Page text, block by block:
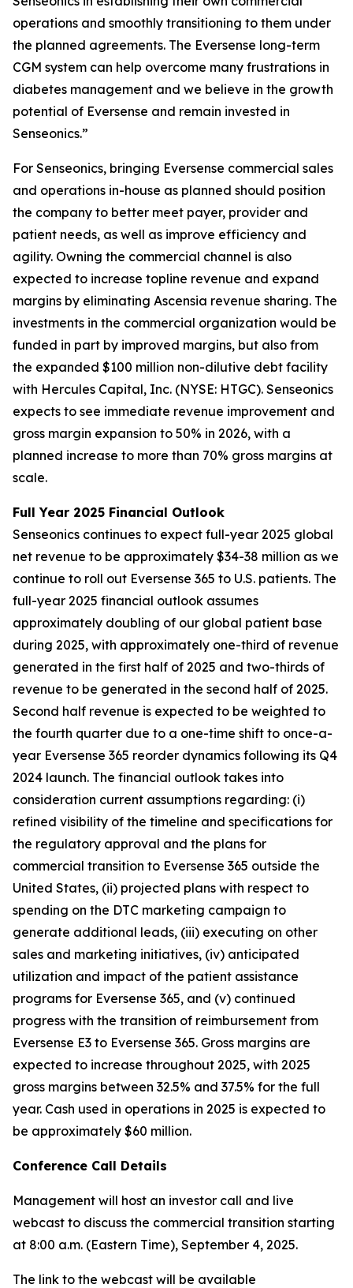
operations and smoothly transitioning to them under
the planned agreements. The Eversense long-term
CGM system can help overcome many frustrations in
diabetes management and we believe in the growth
potential of Eversense and remain invested in
Senseonics.”
For Senseonics, bringing Eversense commercial sales
and operations in-house as planned should position
the company to better meet payer, provider and
patient needs, as well as improve efficiency and
agility. Owning the commercial channel is also
expected to increase topline revenue and expand
margins by eliminating Ascensia revenue sharing. The
investments in the commercial organization would be
funded in part by improved margins, but also from
the expanded $100 million non-dilutive debt facility
with Hercules Capital, Inc. (NYSE: HTGC). Senseonics
expects to see immediate revenue improvement and
gross margin expansion to 50% in 2026, with a
planned increase to more than 70% gross margins at
scale.
Full Year 2025 Financial Outlook
Senseonics continues to expect full-year 2025 global
net revenue to be approximately $34-38 million as we
continue to roll out Eversense 365 to U.S. patients. The
full-year 2025 financial outlook assumes
approximately doubling of our global patient base
during 2025, with approximately one-third of revenue
generated in the first half of 2025 and two-thirds of
revenue to be generated in the second half of 2025.
Second half revenue is expected to be weighted to
the fourth quarter due to a one-time shift to once-a-
year Eversense 365 reorder dynamics following its Q4
2024 launch. The financial outlook takes into
consideration current assumptions regarding: (i)
refined visibility of the timeline and specifications for
the regulatory approval and the plans for
commercial transition to Eversense 365 outside the
United States, (ii) projected plans with respect to
spending on the DTC marketing campaign to
generate additional leads, (iii) executing on other
sales and marketing initiatives, (iv) anticipated
utilization and impact of the patient assistance
programs for Eversense 365, and (v) continued
progress with the transition of reimbursement from
Eversense E3 to Eversense 365. Gross margins are
expected to increase throughout 2025, with 2025
gross margins between 32.5% and 37.5% for the full
year. Cash used in operations in 2025 is expected to
be approximately $60 million.
Conference Call Details
Management will host an investor call and live
webcast to discuss the commercial transition starting
at 8:00 a.m. (Eastern Time), September 4, 2025.
The link to the webcast will be available